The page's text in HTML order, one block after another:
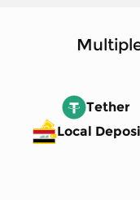
Tether
Local